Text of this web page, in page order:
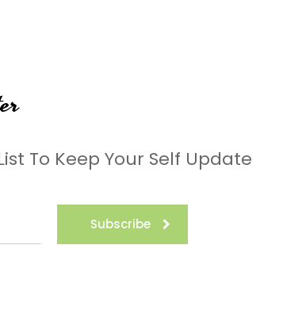
To Keep Your Self Update
Subscribe